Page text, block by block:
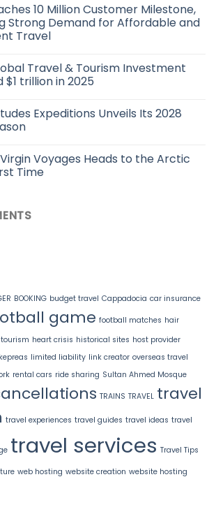
10 Million Customer Milestone,
Strong Demand for Affordable and
Travel
Travel & Tourism Investment
$1 trillion in 2025
Expeditions Unveils Its 2028
Voyages Heads to the Arctic
Time
BOOKING budget travel Cappadocia car insurance
game football matches hair
heart crisis historical sites host provider
kepreas limited liability link creator overseas travel
rental cars ride sharing Sultan Ahmed Mosque
TRAINS TRAVEL travel
travel experiences travel guides travel ideas travel
travel services Travel Tips
web hosting website creation website hosting